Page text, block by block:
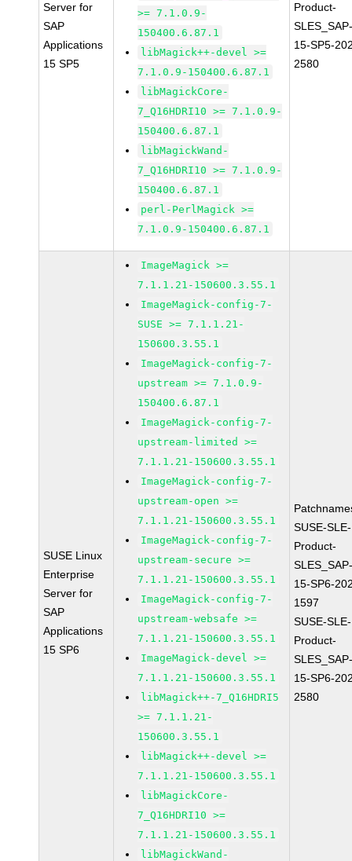
Server for
SAP
Applications
15 SP5
>= 7.1.0.9-
150400.6.87.1
libMagick++-devel >=
7.1.0.9-150400.6.87.1
libMagickCore-
7_Q16HDRI10 >= 7.1.0.9-
150400.6.87.1
libMagickWand-
7_Q16HDRI10 >= 7.1.0.9-
150400.6.87.1
perl-PerlMagick >=
7.1.0.9-150400.6.87.1
Product-
15-SP5-
2580
SUSE Linux
Enterprise
Server for
SAP
Applications
15 SP6
ImageMagick >=
7.1.1.21-150600.3.55.1
ImageMagick-config-7-
SUSE >= 7.1.1.21-
150600.3.55.1
ImageMagick-config-7-
upstream >= 7.1.0.9-
150400.6.87.1
ImageMagick-config-7-
upstream-limited >=
7.1.1.21-150600.3.55.1
ImageMagick-config-7-
upstream-open >=
7.1.1.21-150600.3.55.1
ImageMagick-config-7-
upstream-secure >=
7.1.1.21-150600.3.55.1
ImageMagick-config-7-
upstream-websafe >=
7.1.1.21-150600.3.55.1
ImageMagick-devel >=
7.1.1.21-150600.3.55.1
libMagick++-7_Q16HDRI5
>= 7.1.1.21-
150600.3.55.1
libMagick++-devel >=
7.1.1.21-150600.3.55.1
libMagickCore-
7_Q16HDRI10 >=
7.1.1.21-150600.3.55.1
libMagickWand-
SUSE-SLE-
Product-
15-SP6-
1597
SUSE-SLE-
Product-
15-SP6-
2580